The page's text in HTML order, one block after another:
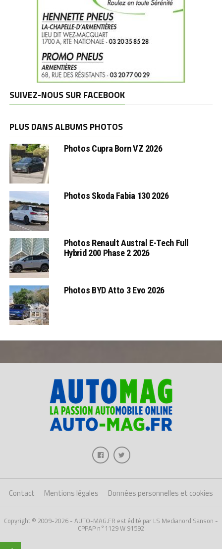
SUIVEZ-NOUS SUR FACEBOOK
PLUS DANS ALBUMS PHOTOS
Photos Cupra Born VZ 2026
Photos Skoda Fabia 130 2026
Photos Renault Austral E-Tech Full
Hybrid 200 Phase 2 2026
Photos BYD Atto 3 Evo 2026
Contact Mentions légales Données personnelles et cookies
Copyright © 2009-2026 - AUTO-MAG.FR est édité par LS Medianord Sanson -
CPPAP n°1129 W 91592